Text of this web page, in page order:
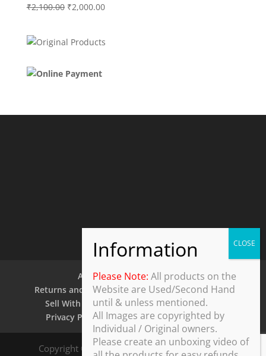
₹2,100.00 Original
₹2,100.00.
₹2,000.00Current
₹2,000.00.
About Us
Contact Us
Returns and Refund Policy
Security Policy
Sell With Us
Shipping Policy
Shop
Privacy Policy
Terms and Conditions
Copyright © 2025 ThothDesk Global, India. All
Please Note: All products on the
Website are Used/Second Hand
until & unless mentioned.
All Images are copyrighted by
Individual / Original owners.
Please create an unboxing video of